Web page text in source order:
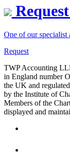
One of our
Request
TWP Accounting
in England number
the UK and
by the Institute of
Members of the
displayed and